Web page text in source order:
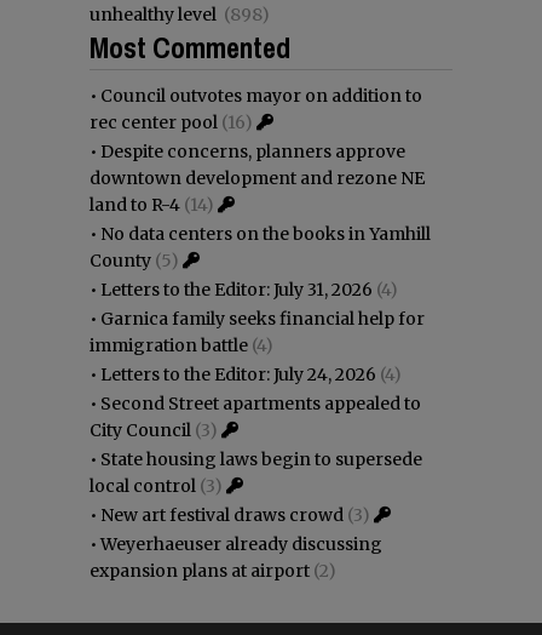
unhealthy level (898)
Most Commented
• Council outvotes mayor on addition to
rec center pool (16)
• Despite concerns, planners approve
downtown development and rezone NE
land to R-4 (14)
• No data centers on the books in Yamhill
County (5)
• Letters to the Editor: July 31, 2026 (4)
• Garnica family seeks financial help for
immigration battle (4)
• Letters to the Editor: July 24, 2026 (4)
• Second Street apartments appealed to
City Council (3)
• State housing laws begin to supersede
local control (3)
• New art festival draws crowd (3)
•Weyerhaeuser already discussing
expansion plans at airport (2)